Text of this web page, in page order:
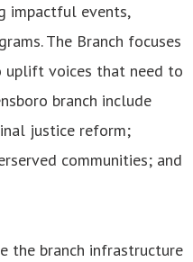
impactful events,
The Branch focuses
uplift voices that need to
branch include
justice reform;
communities; and
the branch infrastructure